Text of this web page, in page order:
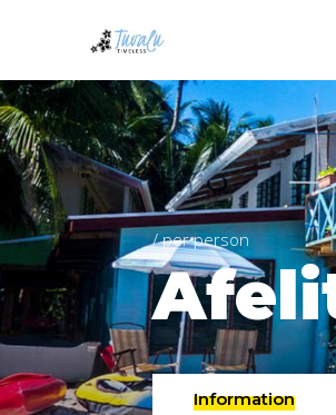
/ per person
Information